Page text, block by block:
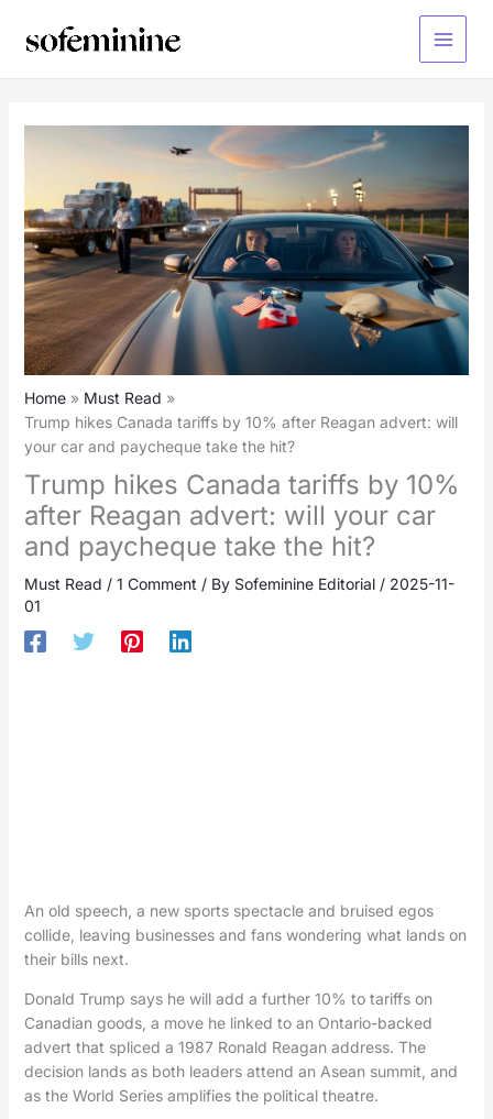
Main
Home
Must Read
Trump hikes Canada tariffs by 10% after Reagan advert: will
your car and paycheque take the hit?
Trump hikes Canada tariffs by 10%
after Reagan advert: will your car
and paycheque take the hit?
Must Read / 1 Comment / By Sofeminine Editorial / 2025-11-
01
An old speech, a new sports spectacle and bruised egos
collide, leaving businesses and fans wondering what lands on
their bills next.
Donald Trump says he will add a further 10% to tariffs on
Canadian goods, a move he linked to an Ontario-backed
advert that spliced a 1987 Ronald Reagan address. The
decision lands as both leaders attend an Asean summit, and
as the World Series amplifies the political theatre.